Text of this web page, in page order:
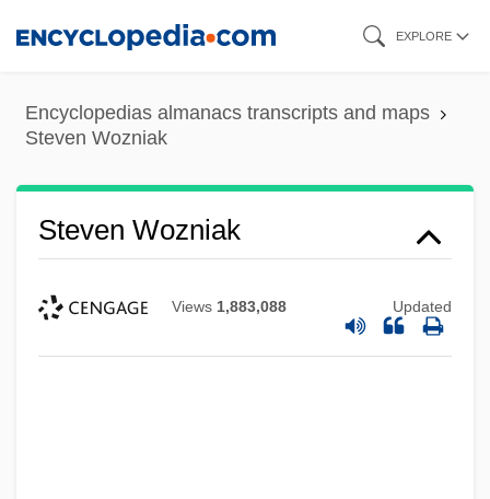
content
EXPLORE
Encyclopedias almanacs transcripts and maps
Steven Wozniak
Steven Wozniak
Views 1,883,088 Updated